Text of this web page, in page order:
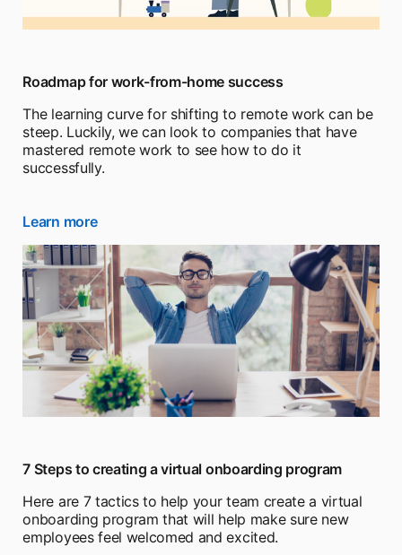
Roadmap for work-from-home success
The learning curve for shifting to remote work can be
steep. Luckily, we can look to companies that have
mastered remote work to see how to do it
successfully.
Learn moreopens in a new tab
7 Steps to creating a virtual onboarding program
Here are 7 tactics to help your team create a virtual
onboarding program that will help make sure new
employees feel welcomed and excited.